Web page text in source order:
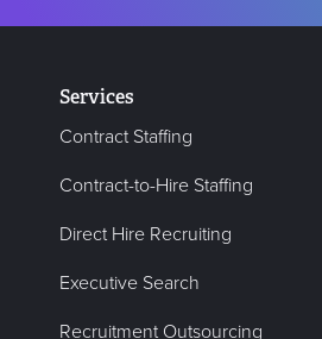
Services
Contract Staffing
Contract-to-Hire Staffing
Direct Hire Recruiting
Executive Search
Recruitment Outsourcing